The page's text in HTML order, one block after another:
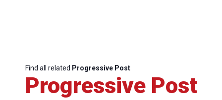
Find all related Progressive Post
Progressive Post